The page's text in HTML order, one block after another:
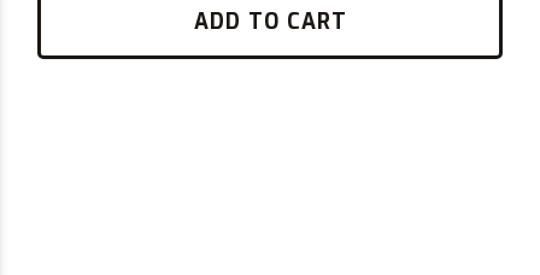
ADD TO CART